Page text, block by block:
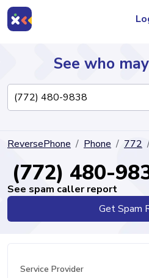
Directory
See who
ReversePhone Phone 772
(772) 480-
See spam caller report
Get Spam
Service Provider